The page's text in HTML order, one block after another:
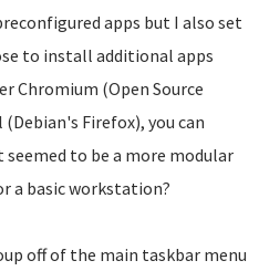
apps but I also set
to install additional apps
Chromium (Open Source
Firefox), you can
to be a more modular
a basic workstation?
off of the main taskbar menu